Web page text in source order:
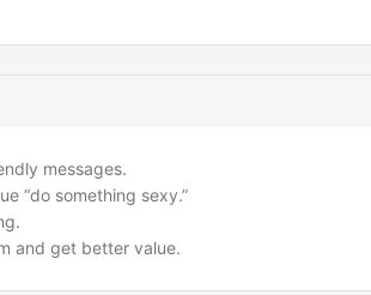
messages.
“do something sexy.”
and get better value.